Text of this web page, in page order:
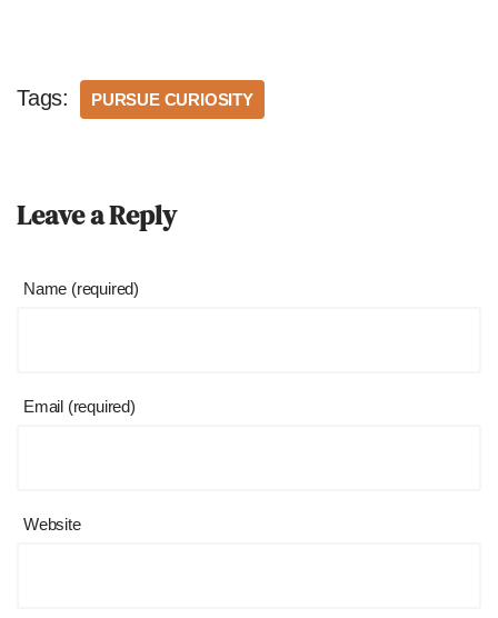
Tags: PURSUE CURIOSITY
Leave a Reply
Name (required)
Email (required)
Website